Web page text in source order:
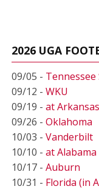
2026 UGA
09/05 - Tennessee
09/12 - WKU
09/19 - at Arkansas
09/26 - Oklahoma
10/03 - Vanderbilt
10/10 - at Alabama
10/17 - Auburn
10/31 - Florida (in